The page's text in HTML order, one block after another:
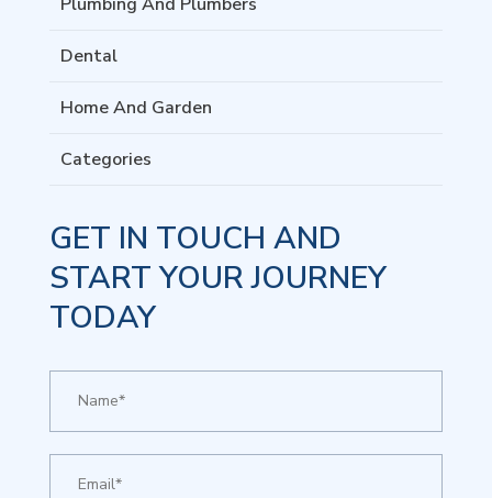
Plumbing And Plumbers
Dental
Home And Garden
Categories
GET IN TOUCH AND
START YOUR JOURNEY
TODAY